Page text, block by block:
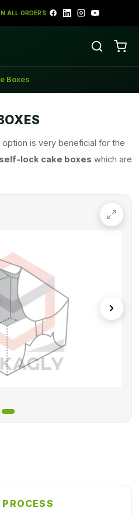
ALL ORDERS
Boxes
is very beneficial for the
self-lock cake boxes which are
To keep your cakes secure
PROCESS